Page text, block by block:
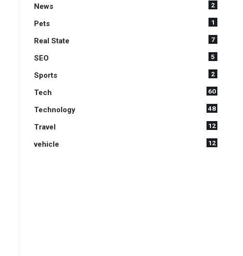
News 2
Pets 1
Real State 7
SEO 5
Sports 2
Tech 60
Technology 48
Travel 12
vehicle 12